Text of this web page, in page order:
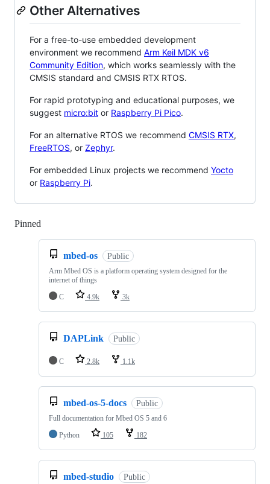
Other Alternatives
For a free-to-use embedded development
environment we recommend Arm Keil MDK v6
Community Edition, which works seamlessly with the
CMSIS standard and CMSIS RTX RTOS.
For rapid prototyping and educational purposes, we
suggest micro:bit or Raspberry Pi Pico.
For an alternative RTOS we recommend CMSIS RTX,
FreeRTOS, or Zephyr.
For embedded Linux projects we recommend Yocto
or Raspberry Pi.
Pinned
mbed-os Public
Arm Mbed OS is a platform operating system designed for the
internet of things
C
4.9k 3k
DAPLink Public
C 2.8k 1.1k
mbed-os-5-docs Public
Full documentation for Mbed OS 5 and 6
Python
105 182
mbed-studio Public